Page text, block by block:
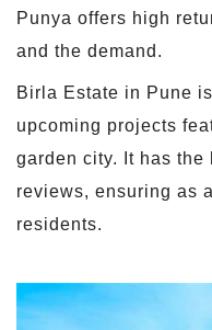
Punya offers high
and the demand.
Birla Estate in Pune
upcoming projects
garden city. It has
reviews, ensuring as
residents.